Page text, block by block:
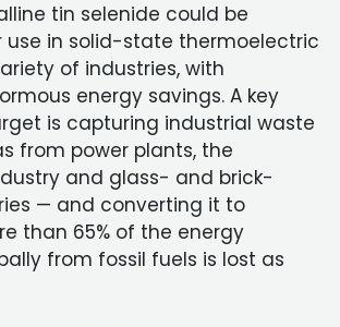
tin selenide could be
use in solid-state thermoelectric
of industries, with
energy savings. A key
is capturing industrial waste
from power plants, the
and glass- and brick-
— and converting it to
than 65% of the energy
from fossil fuels is lost as